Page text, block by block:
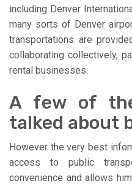
including Denver
many sorts of Denver
transportations are
collaborating collectively,
rental businesses.
A few of
talked about
However the very best
access to public
convenience and allows